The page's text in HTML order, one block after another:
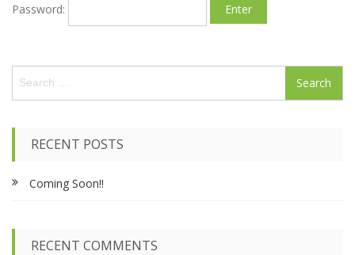
Password:
a
o
r
RECENT POSTS
Coming Soon!!
RECENT COMMENTS